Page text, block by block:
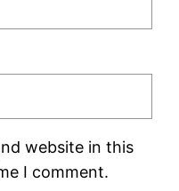
website in this
I comment.